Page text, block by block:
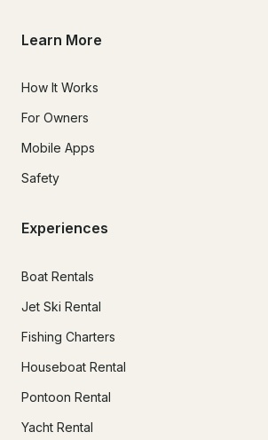
Learn More
How It Works
For Owners
Mobile Apps
Safety
Experiences
Boat Rentals
Jet Ski Rental
Fishing Charters
Houseboat Rental
Pontoon Rental
Yacht Rental